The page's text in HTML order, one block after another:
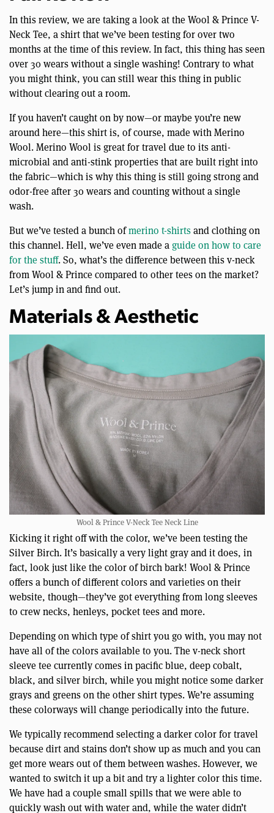
In this review, we are taking a look at the Wool & Prince V-
Neck Tee, a shirt that we’ve been testing for over two
months at the time of this review. In fact, this thing has seen
over 30 wears without a single washing! Contrary to what
you might think, you can still wear this thing in public
without clearing out a room.
If you haven’t caught on by now—or maybe you’re new
around here—this shirt is, of course, made with Merino
Wool. Merino Wool is great for travel due to its anti-
microbial and anti-stink properties that are built right into
the fabric—which is why this thing is still going strong and
odor-free after 30 wears and counting without a single
wash.
But we’ve tested a bunch ofmerino t-shirtsand clothing on
this channel. Hell, we’ve even made a guide on how to care
for the stuff. So, what’s the difference between this v-neck
from Wool & Prince compared to other tees on the market?
Let’s jump in and find out.
Materials & Aesthetic
Wool & Prince V-Neck Tee Neck Line
Kicking it right off with the color, we’ve been testing the
Silver Birch. It’s basically a very light gray and it does, in
fact, look just like the color of birch bark! Wool & Prince
offers a bunch of different colors and varieties on their
website, though—they’ve got everything from long sleeves
to crew necks, henleys, pocket tees and more.
Depending on which type of shirt you go with, you may not
have all of the colors available to you. The v-neck short
sleeve tee currently comes in pacific blue, deep cobalt,
black, and silver birch, while you might notice some darker
grays and greens on the other shirt types. We’re assuming
these colorways will change periodically into the future.
We typically recommend selecting a darker color for travel
because dirt and stains don’t show up as much and you can
get more wears out of them between washes. However, we
wanted to switch it up a bit and try a lighter color this time.
We have had a couple small spills that we were able to
quickly wash out with water and, while the water didn’t